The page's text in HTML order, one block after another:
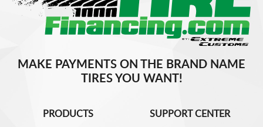
MAKE PAYMENTS ON THE BRAND NAME
TIRES YOU WANT!
PRODUCTS
SUPPORT CENTER